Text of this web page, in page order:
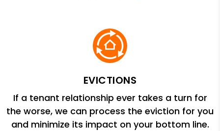
EVICTIONS
If a tenant relationship ever takes a turn for
the worse, we can process the eviction for you
and minimize its impact on your bottom line.